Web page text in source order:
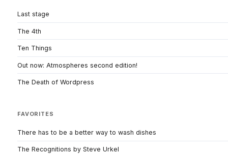
Last stage
The 4th
Ten Things
Out now: Atmospheres second edition!
The Death of Wordpress
FAVORITES
There has to be a better way to wash dishes
The Recognitions by Steve Urkel